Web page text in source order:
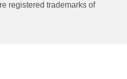
registered trademarks of